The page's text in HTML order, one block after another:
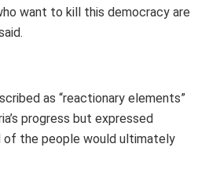
want to kill this democracy are
as “reactionary elements”
progress but expressed
the people would ultimately